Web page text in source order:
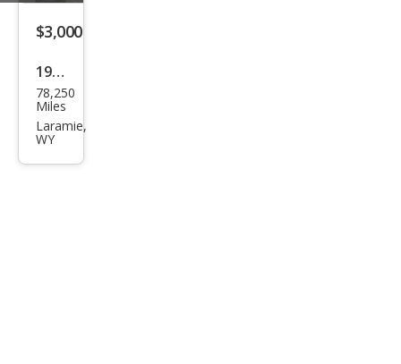
$3,000
1974
Ford
78,250
Miles
Laramie,
WY